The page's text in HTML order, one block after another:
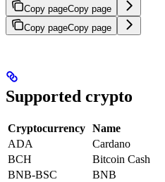
Copy pageCopy page
Copy pageCopy page
Supported crypto
Cryptocurrency Name
ADA
Cardano
BCH
Bitcoin Cash
BNB-BSC
BNB